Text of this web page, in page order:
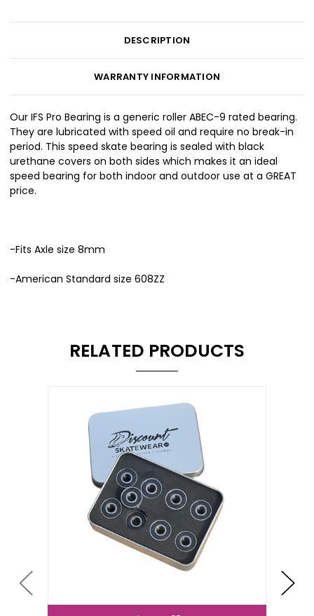
DESCRIPTION
WARRANTY INFORMATION
Our IFS Pro Bearing is a generic roller ABEC-9 rated bearing.
They are lubricated with speed oil and require no break-in
period. This speed skate bearing is sealed with black
urethane covers on both sides which makes it an ideal
speed bearing for both indoor and outdoor use at a GREAT
price.
-Fits Axle size 8mm
-American Standard size 608ZZ
RELATED PRODUCTS